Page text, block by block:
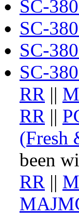
SC-
SC-
SC-
SC-
RR ||
RR ||
(Fresh
been
RR ||